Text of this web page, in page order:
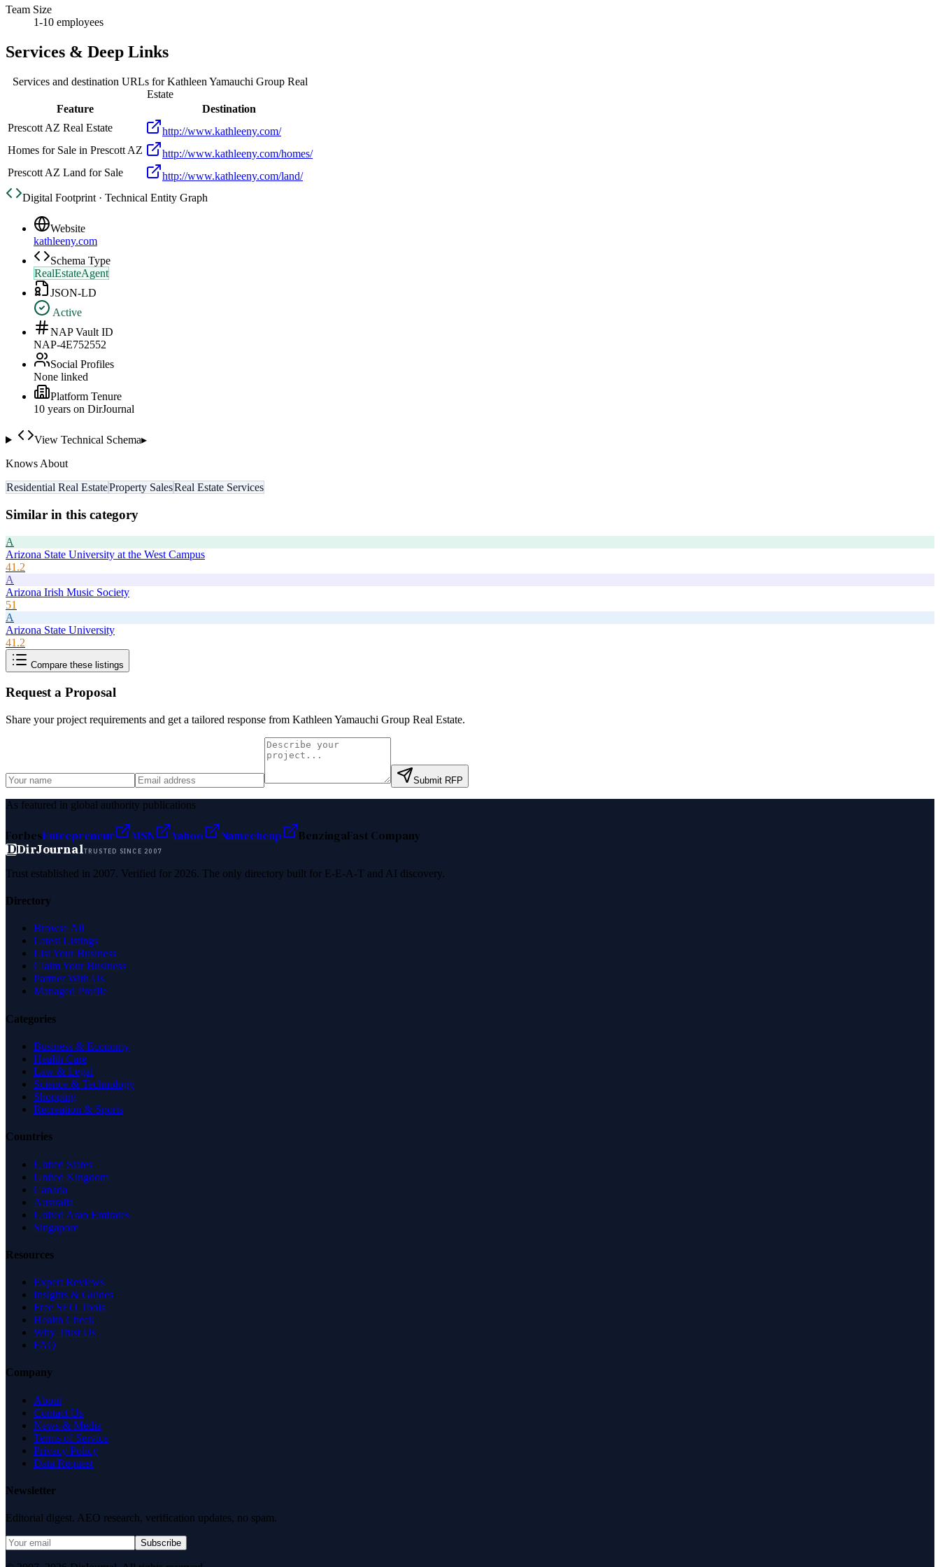
Team Size
1-10 employees
Services & Deep Links
Services and destination URLs forKathleen Yamauchi Group Real
Estate
Feature
Destination
Prescott AZ Real Estate
http://www.kathleeny.com/
Homes for Sale in Prescott AZ
http://www.kathleeny.com/homes/
Prescott AZ Land for Sale
http://www.kathleeny.com/land/
Digital Footprint · Technical Entity Graph
Website
kathleeny.com
Schema Type
RealEstateAgent
JSON-LD
Active
NAP Vault ID
NAP-4E752552
Social Profiles
None linked
Platform Tenure
10 years on DirJournal
View Technical Schema▸
Knows About
Residential Real EstateProperty SalesReal Estate Services
Similar in this category
A
Arizona State University at the West Campus
41.2
A
Arizona Irish Music Society
51
A
Arizona State University
41.2
Compare these listings
Request a Proposal
Share your project requirements and get a tailored response from Kathleen Yamauchi Group Real Estate.
Submit RFP
As featured in global authority publications
ForbesEntrepreneur MSN Yahoo Namecheap BenzingaFast Company
DDirJournalTRUSTED SINCE 2007
Trust established in 2007. Verified for 2026. The only directory built for E-E-A-T and AI discovery.
Directory
Browse All
Latest Listings
List Your Business
Claim Your Business
Partner With Us
Managed Profile
Categories
Business & Economy
Health Care
Law & Legal
Science & Technology
Shopping
Recreation & Sports
Countries
United States
United Kingdom
Canada
Australia
United Arab Emirates
Singapore
Resources
Expert Reviews
Insights & Guides
Free SEO Tools
Health Check
Why Trust Us
FAQ
Company
About
Contact Us
News & Media
Terms of Service
Privacy Policy
Data Request
Newsletter
Editorial digest. AEO research, verification updates, no spam.
Subscribe